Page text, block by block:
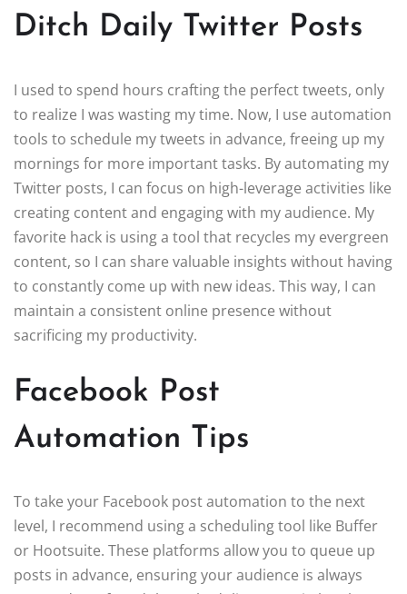
Ditch Daily Twitter Posts
I used to spend hours crafting the perfect tweets, only
to realize I was wasting my time. Now, I use automation
tools to schedule my tweets in advance, freeing up my
mornings for more important tasks. By automating my
Twitter posts, I can focus on high-leverage activities like
creating content and engaging with my audience. My
favorite hack is using a tool that recycles my evergreen
content, so I can share valuable insights without having
to constantly come up with new ideas. This way, I can
maintain a consistent online presence without
sacrificing my productivity.
Facebook Post
Automation Tips
To take your Facebook post automation to the next
level, I recommend using a scheduling tool like Buffer
or Hootsuite. These platforms allow you to queue up
posts in advance, ensuring your audience is always